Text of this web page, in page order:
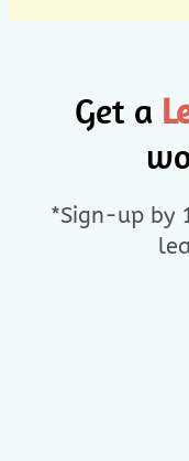
Get a
*Sign-up by